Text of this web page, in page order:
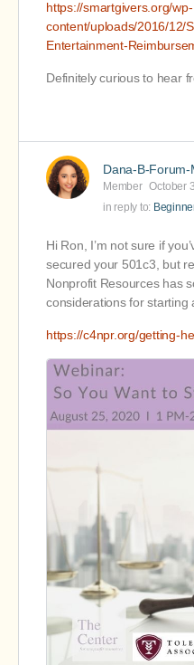
https://smartgivers.org/wp-
content/uploads/2016/12/
Entertainment-
Definitely curious to hear
Dana-B-
Member October
in reply to:
Hi Ron, I’m not sure if
secured your 501c3, but
Nonprofit Resources has
considerations for starting
https://c4npr.org/getting-